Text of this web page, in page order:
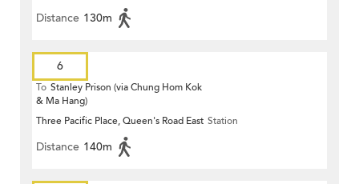
Distance 130m
6
To Stanley Prison (via Chung Hom Kok
& Ma Hang)
Three Pacific Place, Queen's Road East Station
Distance 140m